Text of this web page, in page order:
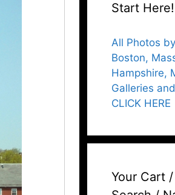
Start Here!
All Photos
Boston,
Hampshire,
Galleries
CLICK HERE
Your Cart